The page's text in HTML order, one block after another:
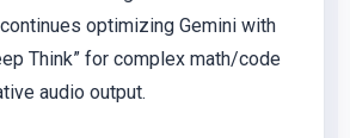
optimizing Gemini with
Think” for complex math/code
audio output.